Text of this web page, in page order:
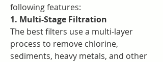
following features:
1. Multi-Stage Filtration
The best filters use a multi-layer
process to remove chlorine,
sediments, heavy metals, and other